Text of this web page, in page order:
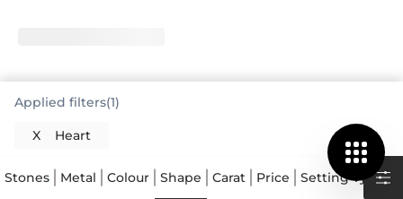
Applied filters(1)
X Heart
Stones Metal Colour Shape Carat Price Setting Type